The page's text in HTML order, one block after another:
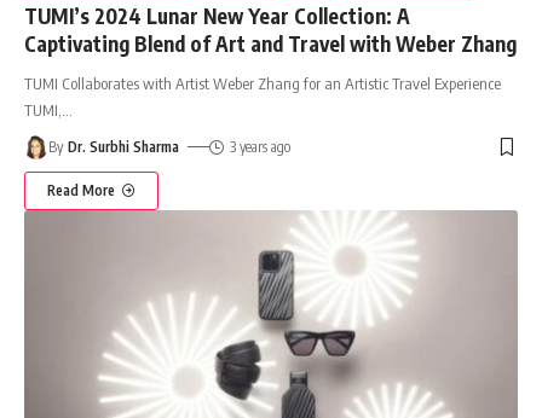
TUMI’s 2024 Lunar New Year Collection: A
Captivating Blend of Art and Travel with Weber Zhang
TUMI Collaborates with Artist Weber Zhang for an Artistic Travel Experience
TUMI,
By Dr. Surbhi Sharma 3 years ago
Read More